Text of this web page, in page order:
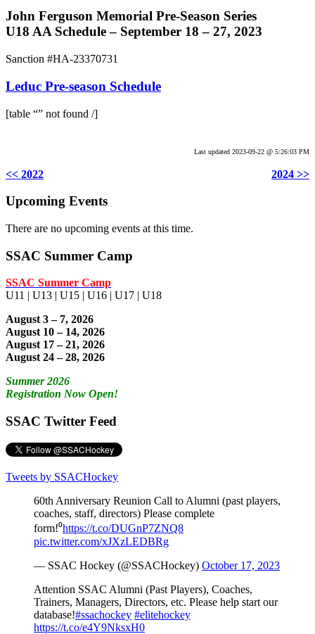
John Ferguson Memorial Pre-Season Series
U18 AA Schedule – September 18 – 27, 2023
Sanction #HA-23370731
Leduc Pre-season Schedule
[table “” not found /]
Last updated 2023-09-22 @ 5:26:03 PM
<< 2022 2024 >>
Upcoming Events
There are no upcoming events at this time.
SSAC Summer Camp
SSAC Summer Camp
U11 | U13 | U15 | U16 | U17 | U18
August 3 – 7, 2026
August 10 – 14, 2026
August 17 – 21, 2026
August 24 – 28, 2026
Summer 2026
Registration Now Open!
SSAC Twitter Feed
Tweets by SSACHockey
60th Anniversary Reunion Call to Alumni (past players,
coaches, staff, directors) Please complete
form!⁰https://t.co/DUGnP7ZNQ8
pic.twitter.com/xJXzLEDBRg
— SSAC Hockey (@SSACHockey) October 17, 2023
Attention SSAC Alumni (Past Players), Coaches,
Trainers, Managers, Directors, etc. Please help start our
database!#ssachockey #elitehockey
https://t.co/e4Y9NksxH0